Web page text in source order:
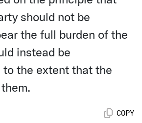
should not be
the full burden of the
instead be
to the extent that the
COPY